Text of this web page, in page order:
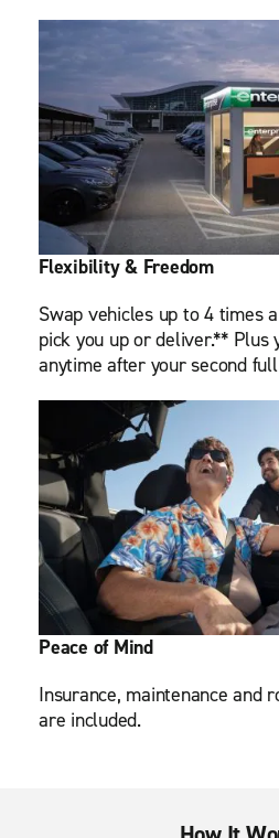
Flexibility & Freedom
Swap vehicles up to 4 times
pick you up or deliver.** Plus
anytime after your second
Peace of Mind
Insurance, maintenance and
are included.